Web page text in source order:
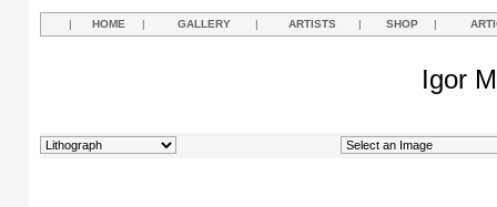
| HOME | GALLERY | ARTISTS | SHOP |
Igor